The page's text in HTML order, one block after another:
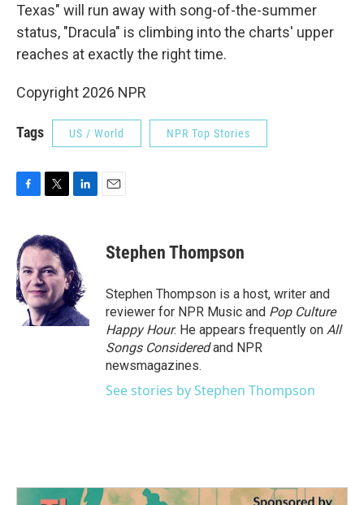
Texas" will run away with song-of-the-summer
status, "Dracula" is climbing into the charts' upper
reaches at exactly the right time.
Copyright 2026 NPR
Tags US / World NPR Top Stories
F
e
b
o
o
k
T
i
t
t
e
r
L
e
d
I
n
E
Stephen Thompson
Stephen Thompson is a host, writer and
reviewer for NPR Music and Pop Culture
Happy Hour. He appears frequently on All
Songs Consideredand NPR
newsmagazines.
See stories by Stephen Thompson